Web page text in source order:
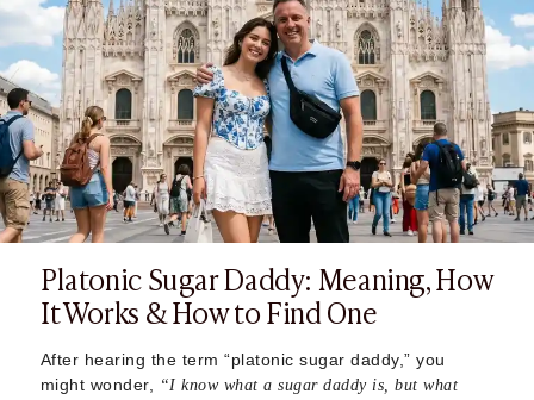
Doctors
CEO
CIO
CFO
CTO
CMO
Sugar Dating
Sugar Dating
Sugar Daddy
Discreet Sugar Dating
Sugar Daddy App
High-End Sugar Dating
Elite Sugar Dating
Luxury Sugar Dating
Platonic Sugar Daddy: Meaning, How
It Works & How to Find One
After hearing the term “platonic sugar daddy,” you
might wonder,
“I know what a sugar daddy is, but what